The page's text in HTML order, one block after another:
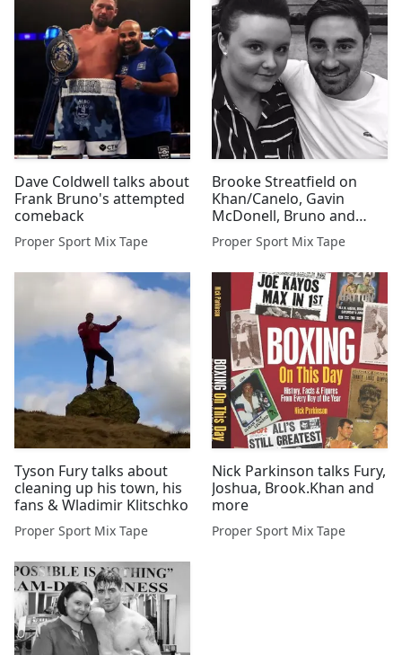
Dave Coldwell talks about
Frank Bruno's attempted
comeback
Proper Sport Mix Tape
Brooke Streatfield on
Khan/Canelo, Gavin
McDonell, Bruno and
more
Proper Sport Mix Tape
Tyson Fury talks about
cleaning up his town, his
fans & Wladimir Klitschko
Proper Sport Mix Tape
Nick Parkinson talks Fury,
Joshua, Brook.Khan and
more
Proper Sport Mix Tape